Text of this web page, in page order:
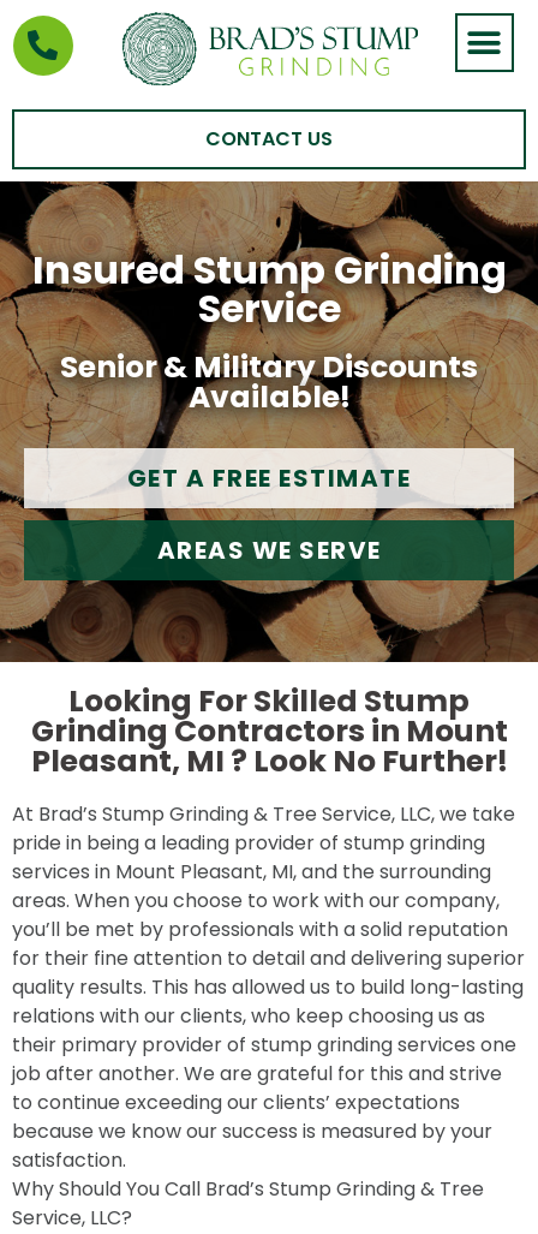
CONTACT US
Insured Stump Grinding
Service
Senior & Military Discounts
Available!
GET A FREE ESTIMATE
AREAS WE SERVE
Looking For Skilled Stump
Grinding Contractors in Mount
Pleasant, MI ? Look No Further!
At Brad’s Stump Grinding & Tree Service, LLC, we take
pride in being a leading provider of stump grinding
services in Mount Pleasant, MI, and the surrounding
areas. When you choose to work with our company,
you’ll be met by professionals with a solid reputation
for their fine attention to detail and delivering superior
quality results. This has allowed us to build long-lasting
relations with our clients, who keep choosing us as
their primary provider of stump grinding services one
job after another. We are grateful for this and strive
to continue exceeding our clients’ expectations
because we know our success is measured by your
satisfaction.
Why Should You Call Brad’s Stump Grinding & Tree
Service, LLC?